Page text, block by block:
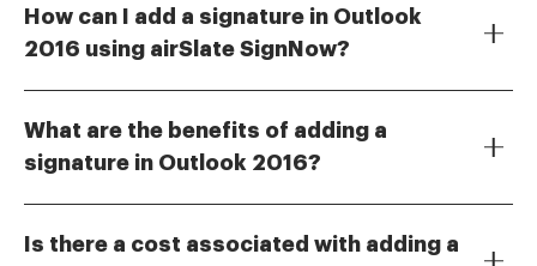
How can I add a signature in Outlook
2016 using airSlate SignNow?
platform. Once created, you can easily integrate it
with Outlook 2016 by following the provided
professional signature.
What are the benefits of adding a
signature in Outlook 2016?
allows recipients to easily identify your emails and
Is there a cost associated with adding a